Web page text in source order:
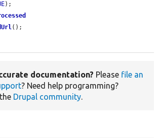
);
();
documentation? Please file an
? Need help programming?
Drupal community.